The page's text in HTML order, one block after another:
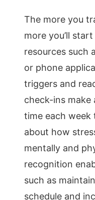
The more you
more you’ll
resources such
or phone
triggers and
check-ins make
time each
about how
mentally and
recognition
such as
schedule and